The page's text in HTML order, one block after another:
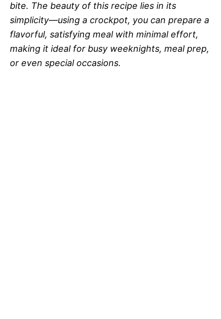
bite. The beauty of this recipe lies in its
simplicity—using a crockpot, you can prepare a
flavorful, satisfying meal with minimal effort,
making it ideal for busy weeknights, meal prep,
or even special occasions.